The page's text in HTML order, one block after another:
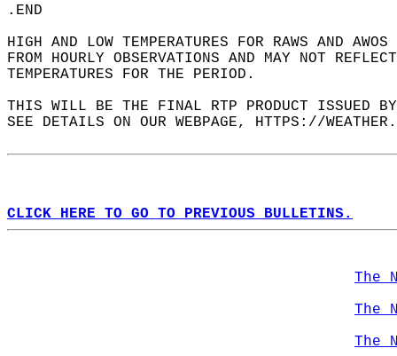
.END
HIGH AND LOW TEMPERATURES FOR RAWS AND
FROM HOURLY OBSERVATIONS AND MAY NOT
TEMPERATURES FOR THE PERIOD.
THIS WILL BE THE FINAL RTP PRODUCT
SEE DETAILS ON OUR WEBPAGE, HTTPS://
CLICK HERE TO GO TO PREVIOUS BULLETINS.
The
The
The